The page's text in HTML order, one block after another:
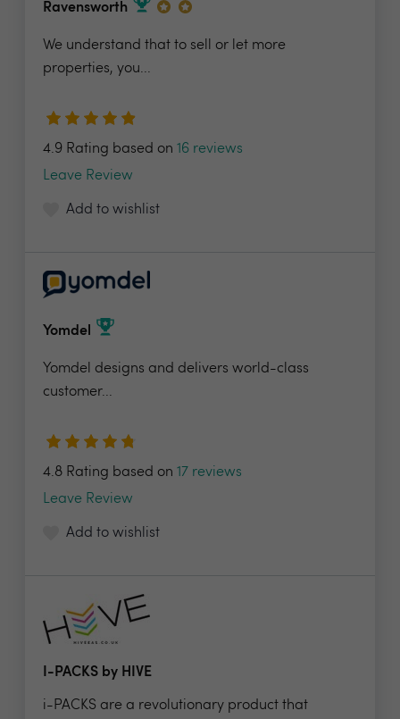
Ravensworth
We understand that to sell or let more
properties, you...
4.9 Rating based on 16 reviews
Leave Review
Add to wishlist
Yomdel
Yomdel designs and delivers world-class
customer...
4.8 Rating based on 17 reviews
Leave Review
Add to wishlist
I-PACKS by HIVE
i-PACKS are a revolutionary product that